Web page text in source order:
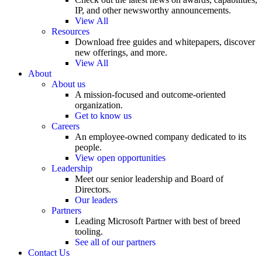
IP, and other newsworthy announcements.
View All
Resources
Download free guides and whitepapers, discover
new offerings, and more.
View All
About
About us
A mission-focused and outcome-oriented
organization.
Get to know us
Careers
An employee-owned company dedicated to its
people.
View open opportunities
Leadership
Meet our senior leadership and Board of
Directors.
Our leaders
Partners
Leading Microsoft Partner with best of breed
tooling.
See all of our partners
Contact Us